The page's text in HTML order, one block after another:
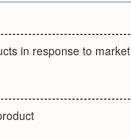
in response to market